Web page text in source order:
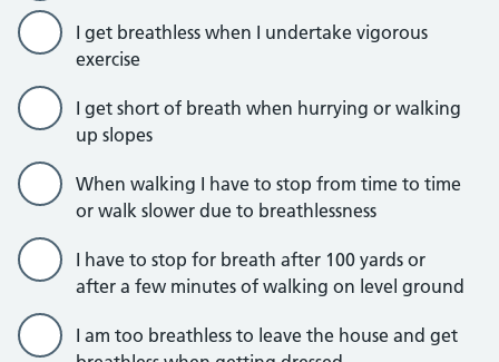
I get breathless when I undertake vigorous
exercise
I get short of breath when hurrying or walking
up slopes
When walking I have to stop from time to time
or walk slower due to breathlessness
I have to stop for breath after 100 yards or
after a few minutes of walking on level ground
I am too breathless to leave the house and get